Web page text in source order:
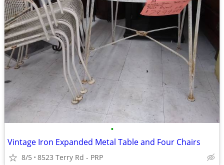
•
Vintage Iron Expanded Metal Table and Four Chairs
8/5 8523 Terry Rd - PRP